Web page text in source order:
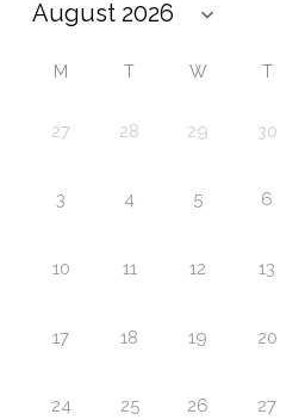
M T W T
27 28 29 30
3 4 5 6
10 11 12 13
17 18 19 20
24 25 26 27